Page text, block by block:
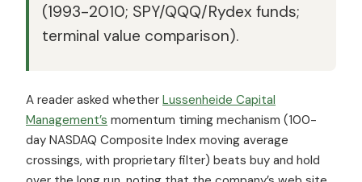
(1993-2010; SPY/QQQ/Rydex funds;
terminal value comparison).
A reader asked whether Lussenheide Capital
Management’s momentum timing mechanism (100-
day NASDAQ Composite Index moving average
crossings, with proprietary filter) beats buy and hold